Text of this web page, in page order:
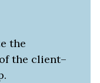
the
the client–